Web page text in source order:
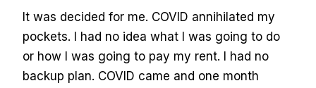
It was decided for me. COVID annihilated my
pockets. I had no idea what I was going to do
or how I was going to pay my rent. I had no
backup plan. COVID came and one month